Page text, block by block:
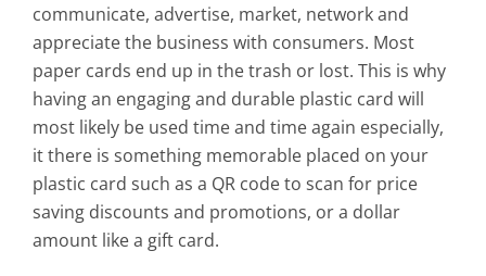
communicate, advertise, market, network and
appreciate the business with consumers. Most
paper cards end up in the trash or lost. This is why
having an engaging and durable plastic card will
most likely be used time and time again especially,
it there is something memorable placed on your
plastic card such as a QR code to scan for price
saving discounts and promotions, or a dollar
amount like a gift card.